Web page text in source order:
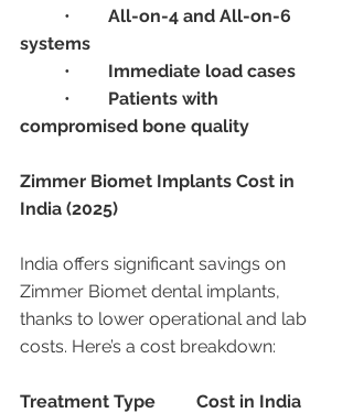
All-on-4 and All-on-6
systems
Immediate load cases
Patients with
compromised bone quality
Zimmer Biomet Implants Cost in
India (2025)
India offers significant savings on
Zimmer Biomet dental implants,
thanks to lower operational and lab
costs. Here’s a cost breakdown:
Treatment Type
Cost in India